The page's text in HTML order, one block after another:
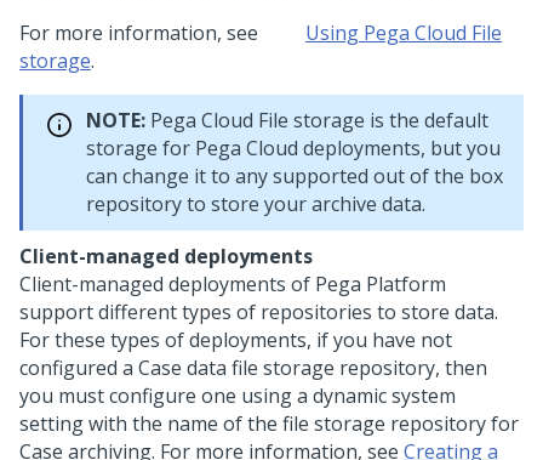
For more information, see
Using Pega Cloud File
storage.
NOTE: Pega Cloud File storage is the default
storage for Pega Cloud deployments, but you
can change it to any supported out of the box
repository to store your archive data.
Client-managed deployments
Client-managed deployments of Pega Platform
support different types of repositories to store data.
For these types of deployments, if you have not
configured a Case data file storage repository, then
you must configure one using a dynamic system
setting with the name of the file storage repository for
Case archiving. For more information, see Creating a